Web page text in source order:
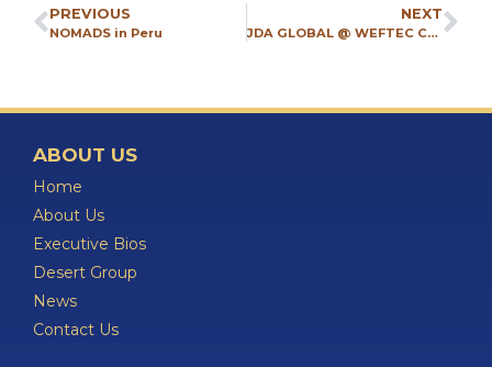
PREVIOUS
NOMADS in Peru
NEXT
JDA GLOBAL @ WEFTEC CHICAGO
ABOUT US
Home
About Us
Executive Bios
Desert Group
News
Contact Us